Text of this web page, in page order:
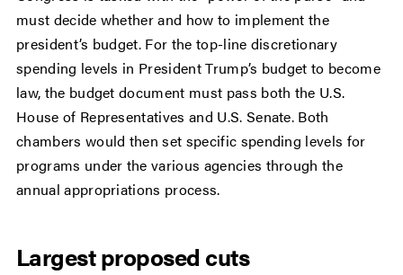
must decide whether and how to implement the
president’s budget. For the top-line discretionary
spending levels in President Trump’s budget to become
law, the budget document must pass both the U.S.
House of Representatives and U.S. Senate. Both
chambers would then set specific spending levels for
programs under the various agencies through the
annual appropriations process.
Largest proposed cuts